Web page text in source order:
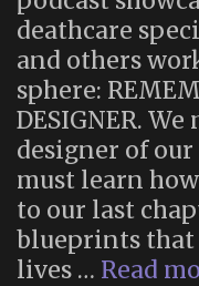
deathcare
and others
sphere:
DESIGNER.
designer of
must learn
to our last
blueprints
lives … Read